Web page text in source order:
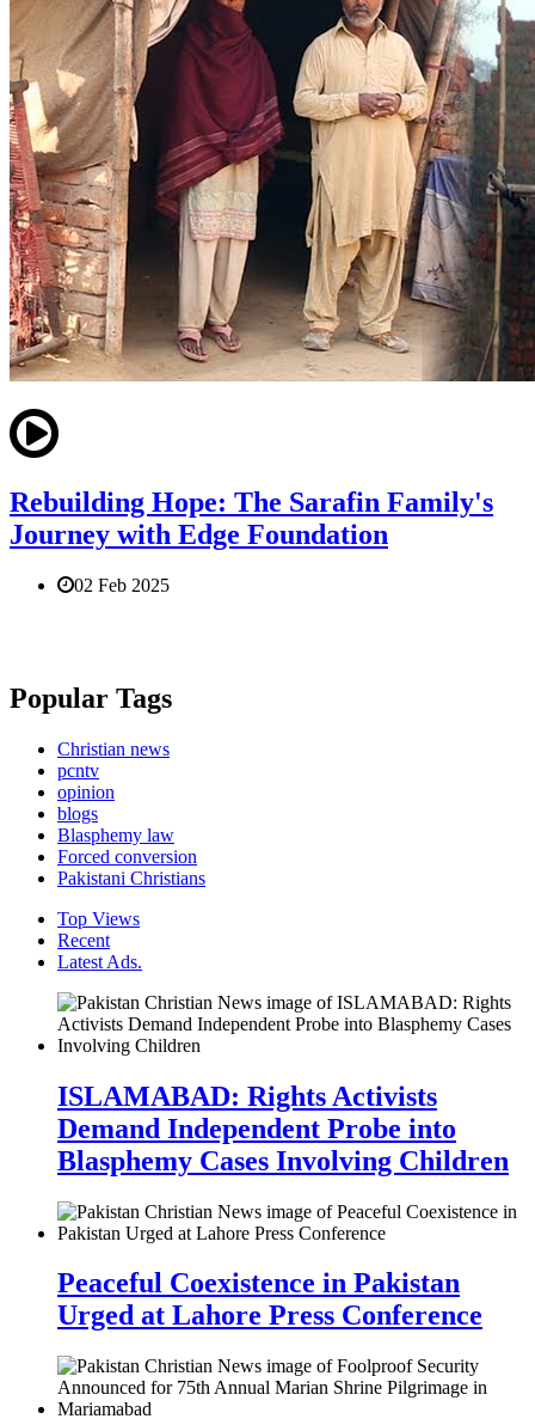
Rebuilding Hope: The Sarafin Family's
Journey with Edge Foundation
02 Feb 2025
Popular Tags
Christian news
pcntv
opinion
blogs
Blasphemy law
Forced conversion
Pakistani Christians
Top Views
Recent
Latest Ads.
ISLAMABAD: Rights Activists
Demand Independent Probe into
Blasphemy Cases Involving Children
Peaceful Coexistence in Pakistan
Urged at Lahore Press Conference